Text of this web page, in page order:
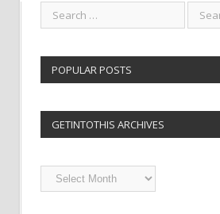
POPULAR POSTS
GETINTOTHIS ARCHIVES
Getintothis